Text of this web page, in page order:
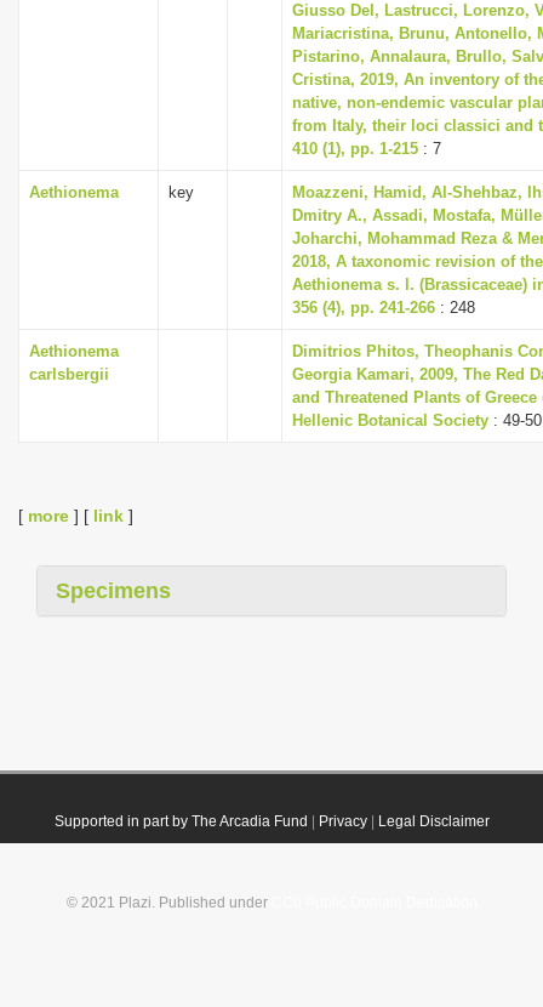
Giusso Del, Lastrucci, Lorenzo,
Mariacristina, Brunu, Antonello,
Pistarino, Annalaura, Brullo,
Cristina, 2019, An inventory of
native, non-endemic vascular
from Italy, their loci classici and
410 (1), pp. 1-215 : 7
Aethionema key
Moazzeni, Hamid, Al-Shehbaz,
Dmitry A., Assadi, Mostafa,
Joharchi, Mohammad Reza &
2018, A taxonomic revision of
Aethionema s. l. (Brassicaceae)
356 (4), pp. 241-266 : 248
Aethionema
carlsbergii
Dimitrios Phitos, Theophanis
Georgia Kamari, 2009, The Red
and Threatened Plants of Greece
Hellenic Botanical Society : 49-50
[ more ] [ link ]
Specimens
Supported in part by The Arcadia Fund Privacy| Legal Disclaimer
© 2021 Plazi. Published under